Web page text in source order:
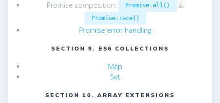
Promise composition:
Promise.all() &
Promise.race()
Promise error handling
SECTION 9. ES6 COLLECTIONS
Map
Set
SECTION 10. ARRAY EXTENSIONS